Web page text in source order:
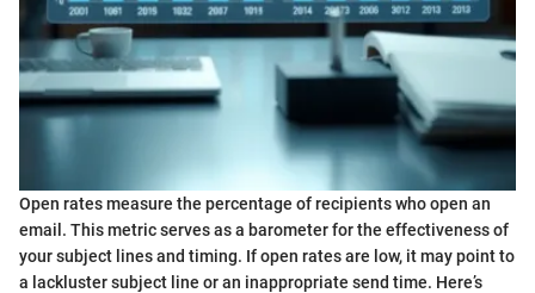
Open rates measure the percentage of recipients who open an
email. This metric serves as a barometer for the effectiveness of
your subject lines and timing. If open rates are low, it may point to
a lackluster subject line or an inappropriate send time. Here’s